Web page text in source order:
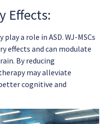
Effects:
a role in ASD. WJ-MSCs
effects and can modulate
By reducing
may alleviate
cognitive and